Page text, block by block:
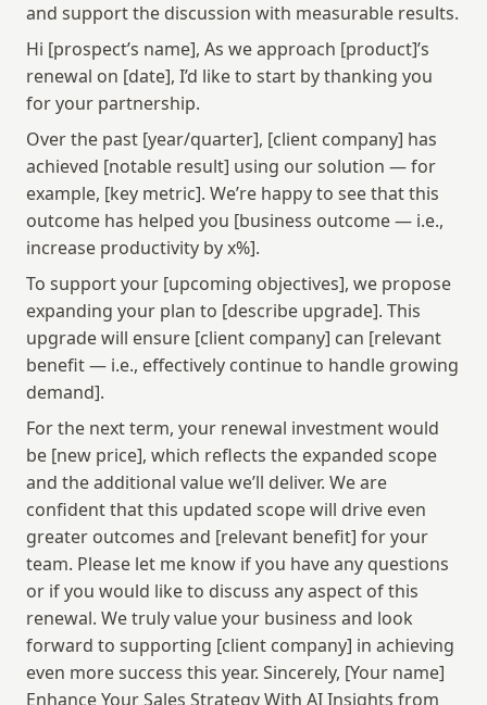
and support the discussion with measurable results.
Hi [prospect’s name], As we approach [product]’s
renewal on [date], I’d like to start by thanking you
for your partnership.
Over the past [year/quarter], [client company] has
achieved [notable result] using our solution — for
example, [key metric]. We’re happy to see that this
outcome has helped you [business outcome — i.e.,
increase productivity by x%].
To support your [upcoming objectives], we propose
expanding your plan to [describe upgrade]. This
upgrade will ensure [client company] can [relevant
benefit — i.e., effectively continue to handle growing
demand].
For the next term, your renewal investment would
be [new price], which reflects the expanded scope
and the additional value we’ll deliver. We are
confident that this updated scope will drive even
greater outcomes and [relevant benefit] for your
team. Please let me know if you have any questions
or if you would like to discuss any aspect of this
renewal. We truly value your business and look
forward to supporting [client company] in achieving
even more success this year. Sincerely, [Your name]
Enhance Your Sales Strategy With AI Insights from